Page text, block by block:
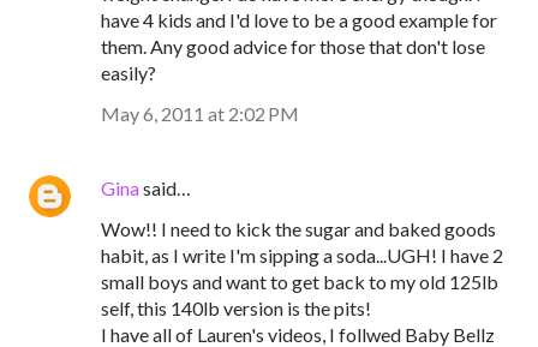
have 4 kids and I'd love to be a good example for
them. Any good advice for those that don't lose
easily?
May 6, 2011 at 2:02 PM
Ginasaid…
Wow!! I need to kick the sugar and baked goods
habit, as I write I'm sipping a soda...UGH! I have 2
small boys and want to get back to my old 125lb
self, this 140lb version is the pits!
I have all of Lauren's videos, I follwed Baby Bellz